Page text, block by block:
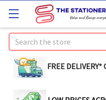
Search
FREE DELIVERY*